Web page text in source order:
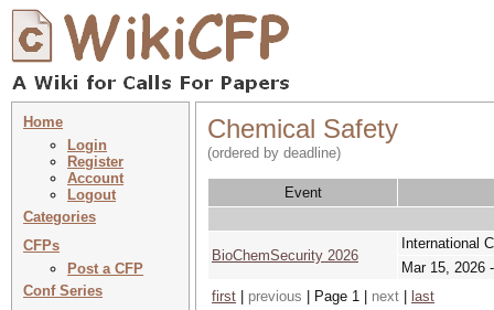
Home
Login
Register
Account
Logout
Categories
CFPs
Post a CFP
Conf Series
Chemical Safety
(ordered by deadline)
Event
BioChemSecurity 2026
International
Mar 15, 2026
first
previous | Page 1 | next last